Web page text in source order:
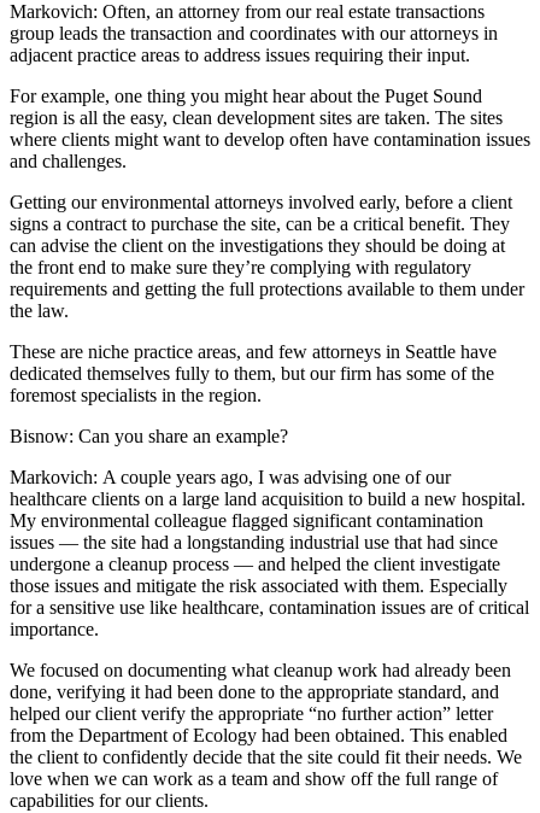
Markovich: Often, an attorney from our real estate transactions
group leads the transaction and coordinates with our attorneys in
adjacent practice areas to address issues requiring their input.
For example, one thing you might hear about the Puget Sound
region is all the easy, clean development sites are taken. The sites
where clients might want to develop often have contamination issues
and challenges.
Getting our environmental attorneys involved early, before a client
signs a contract to purchase the site, can be a critical benefit. They
can advise the client on the investigations they should be doing at
the front end to make sure they’re complying with regulatory
requirements and getting the full protections available to them under
the law.
These are niche practice areas, and few attorneys in Seattle have
dedicated themselves fully to them, but our firm has some of the
foremost specialists in the region.
Bisnow: Can you share an example?
Markovich: A couple years ago, I was advising one of our
healthcare clients on a large land acquisition to build a new hospital.
My environmental colleague flagged significant contamination
issues — the site had a longstanding industrial use that had since
undergone a cleanup process — and helped the client investigate
those issues and mitigate the risk associated with them. Especially
for a sensitive use like healthcare, contamination issues are of critical
importance.
We focused on documenting what cleanup work had already been
done, verifying it had been done to the appropriate standard, and
helped our client verify the appropriate “no further action” letter
from the Department of Ecology had been obtained. This enabled
the client to confidently decide that the site could fit their needs. We
love when we can work as a team and show off the full range of
capabilities for our clients.